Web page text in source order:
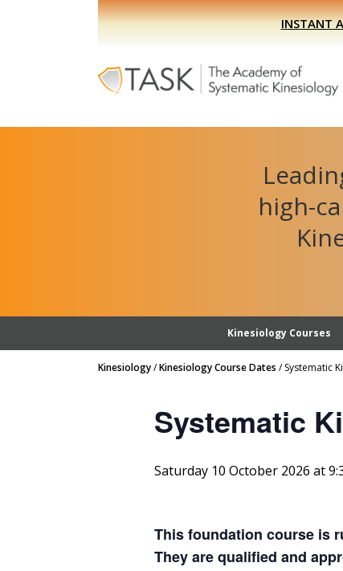
INSTANT
high-
Kinesiology Courses
Kinesiology/Kinesiology Course Dates /Systematic
Systematic
Saturday 10 October 2026 at
This foundation course is
They are qualified and